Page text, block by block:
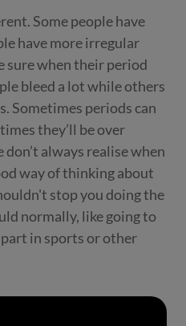
Some people have
have more irregular
sure when their period
bleed a lot while others
Sometimes periods can
they’ll be over
always realise when
way of thinking about
stop you doing the
normally, like going to
in sports or other